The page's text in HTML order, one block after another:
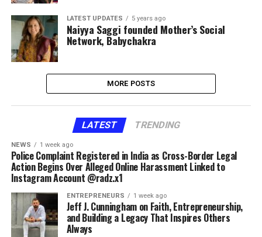
LATEST UPDATES 5 years ago
Naiyya Saggi founded Mother’s Social
Network, Babychakra
MORE POSTS
LATEST TRENDING
NEWS 1 week ago
Police Complaint Registered in India as Cross-Border Legal
Action Begins Over Alleged Online Harassment Linked to
Instagram Account @radz.x1
ENTREPRENEURS 1 week ago
Jeff J. Cunningham on Faith, Entrepreneurship,
and Building a Legacy That Inspires Others
Always